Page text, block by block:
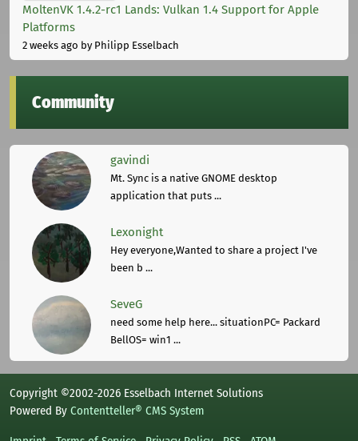
MoltenVK 1.4.2-rc1 Lands: Vulkan 1.4 Support for Apple
Platforms
2 weeks ago by Philipp Esselbach
Community
gavindi
Mt. Sync is a native GNOME desktop
application that puts ...
Lexonight
Hey everyone,Wanted to share a project I've
been b ...
SeveG
need some help here... situationPC= Packard
BellOS= win1 ...
Copyright ©2002-2026 Esselbach Internet Solutions
Powered By Contentteller® CMS System